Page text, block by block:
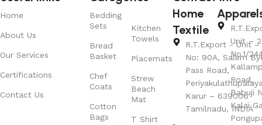
Home
About Us
Our Services
Certifications
Contact Us
Bedding
Sets
Bread
Basket
Chef
Coats
Cotton
Bags
Kitchen
Towels
Placemats
Strew
Beach
Mat
T Shirt
Home
Textile
R.T.Export - Unit –
No: 90A, Salem
Pass Road,
Karur – 639006
Tamilnadu, INDIA
Unit – 2
No.1/
Road,
Babuji
Kalai